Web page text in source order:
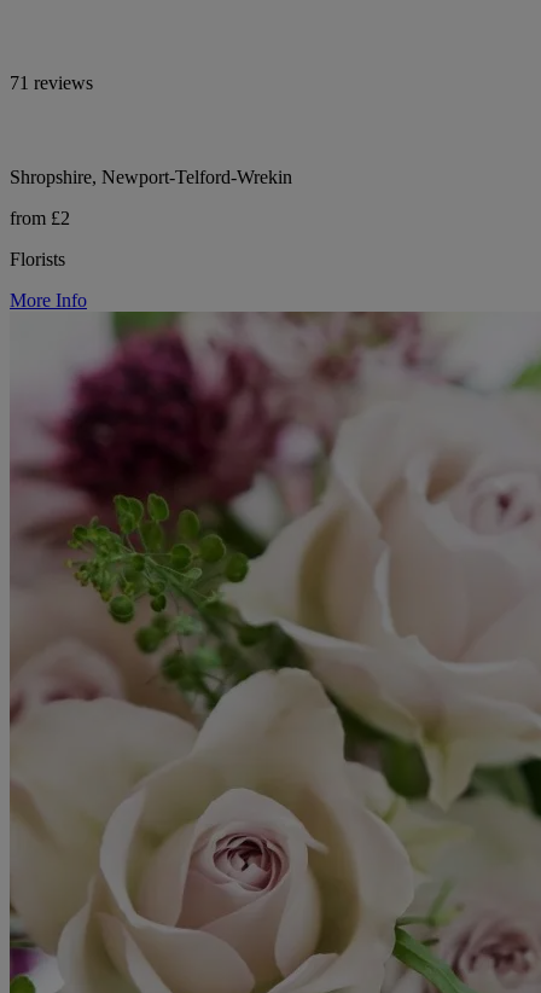
71 reviews
Shropshire, Newport-Telford-Wrekin
from £2
Florists
More Info